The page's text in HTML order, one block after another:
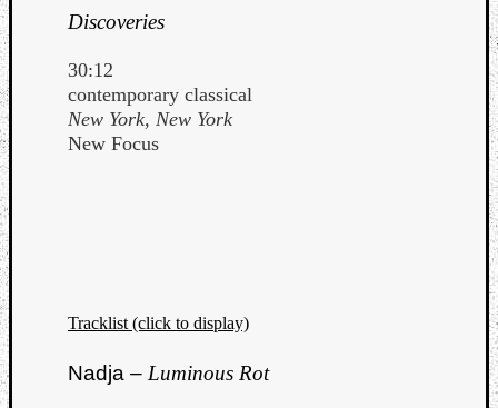
Discoveries
30:12
contemporary classical
New York, New York
New Focus
Tracklist (click to display)
Nadja – Luminous Rot